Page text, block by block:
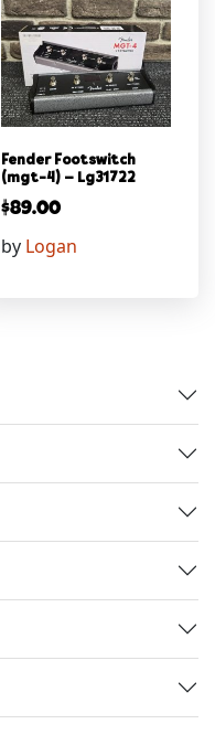
Fender Footswitch
(mgt-4) – Lg31722
$89.00
by Logan